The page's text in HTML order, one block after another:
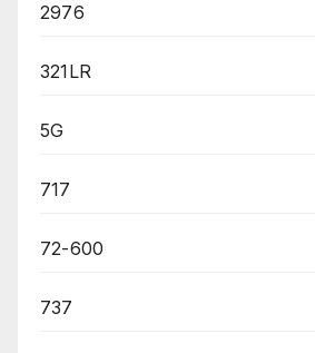
2976
321LR
5G
717
72-600
737